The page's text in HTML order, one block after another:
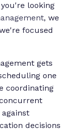
looking
, we
focused
gets
one
coordinating
decisions